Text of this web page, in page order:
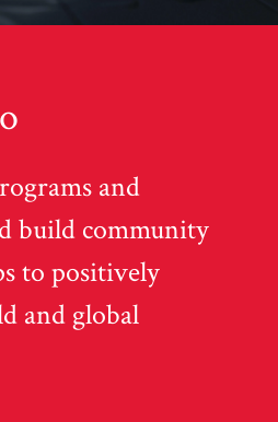
and
build community
to positively
and global